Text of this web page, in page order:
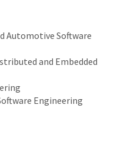
Automotive Software
and Embedded
Engineering